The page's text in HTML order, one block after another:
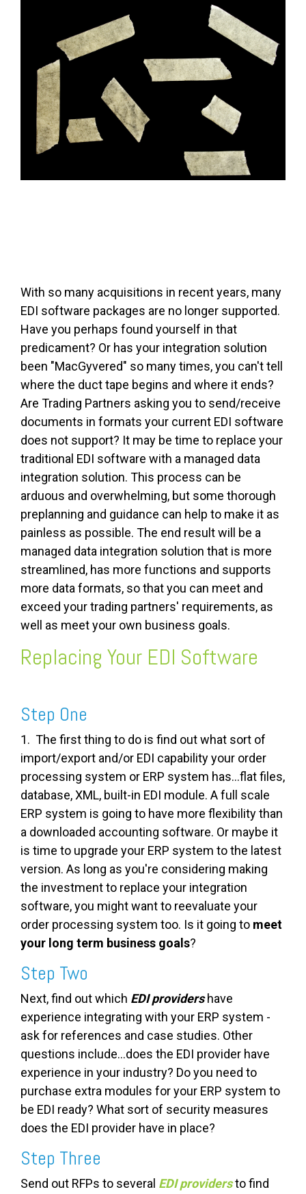
With so many acquisitions in recent years, many
EDI software packages are no longer supported.
Have you perhaps found yourself in that
predicament? Or has your integration solution
been "MacGyvered" so many times, you can't tell
where the duct tape begins and where it ends?
Are Trading Partners asking you to send/receive
documents in formats your current EDI software
does not support? It may be time to replace your
traditional EDI software with a managed data
integration solution. This process can be
arduous and overwhelming, but some thorough
preplanning and guidance can help to make it as
painless as possible. The end result will be a
managed data integration solution that is more
streamlined, has more functions and supports
more data formats, so that you can meet and
exceed your trading partners' requirements, as
well as meet your own business goals.
Replacing Your EDI Software
Step One
1. The first thing to do is find out what sort of
import/export and/or EDI capability your order
processing system or ERP system has...flat files,
database, XML, built-in EDI module. A full scale
ERP system is going to have more flexibility than
a downloaded accounting software. Or maybe it
is time to upgrade your ERP system to the latest
version. As long as you're considering making
the investment to replace your integration
software, you might want to reevaluate your
order processing system too. Is it going to meet
your long term business goals?
Step Two
Next, find out which EDI providershave
experience integrating with your ERP system -
ask for references and case studies. Other
questions include...does the EDI provider have
experience in your industry? Do you need to
purchase extra modules for your ERP system to
be EDI ready? What sort of security measures
does the EDI provider have in place?
Step Three
Send out RFPs to several EDI providersto find